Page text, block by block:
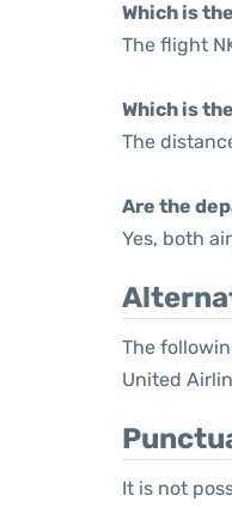
Which is
The flight
Which is
The
Are the
Yes, both
The
United
It is not